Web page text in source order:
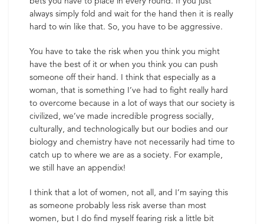
always simply fold and wait for the hand then it is really
hard to win like that. So, you have to be aggressive.
You have to take the risk when you think you might
have the best of it or when you think you can push
someone off their hand. I think that especially as a
woman, that is something I’ve had to fight really hard
to overcome because in a lot of ways that our society is
civilized, we’ve made incredible progress socially,
culturally, and technologically but our bodies and our
biology and chemistry have not necessarily had time to
catch up to where we are as a society. For example,
we still have an appendix!
I think that a lot of women, not all, and I’m saying this
as someone probably less risk averse than most
women, but I do find myself fearing risk a little bit